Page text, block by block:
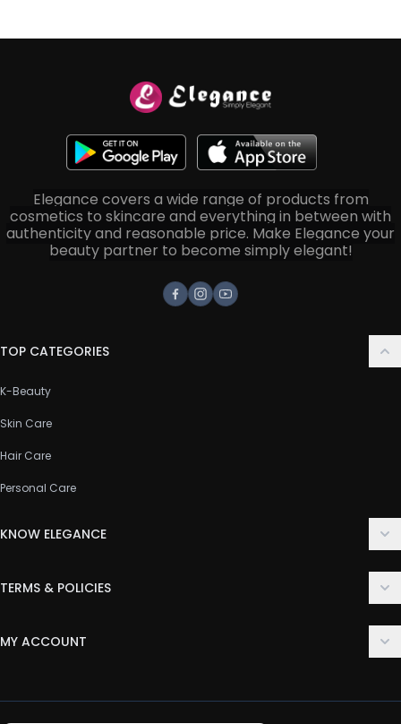
Elegance covers a wide range of products from
cosmetics to skincare and everything in between with
authenticity and reasonable price. Make Elegance your
beauty partner to become simply elegant!
Facebook
Instagram
Youtube
TOP CATEGORIES
K-Beauty
Skin Care
Hair Care
Personal Care
KNOW ELEGANCE
FAQ
TERMS & POLICIES
Privacy Policy
MY ACCOUNT